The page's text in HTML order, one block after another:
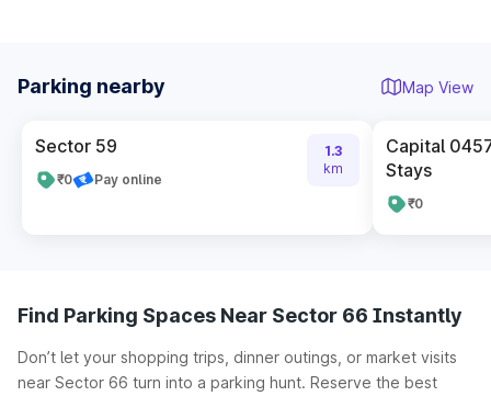
Parking nearby Map View
Sector 59
₹0 Pay online
1.3
km
Capital
Stays
₹0
Find Parking Spaces Near Sector 66 Instantly
Don’t let your shopping trips, dinner outings, or market visits
near Sector 66 turn into a parking hunt. Reserve the best